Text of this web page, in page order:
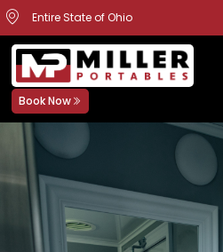
Entire State of Ohio
Book Now